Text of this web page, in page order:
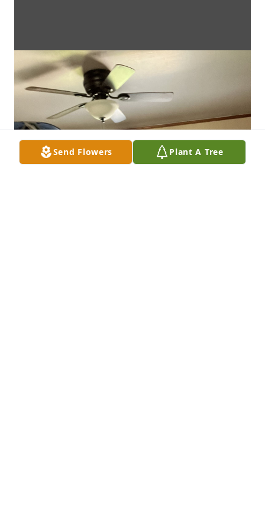
Send Flowers Plant A Tree